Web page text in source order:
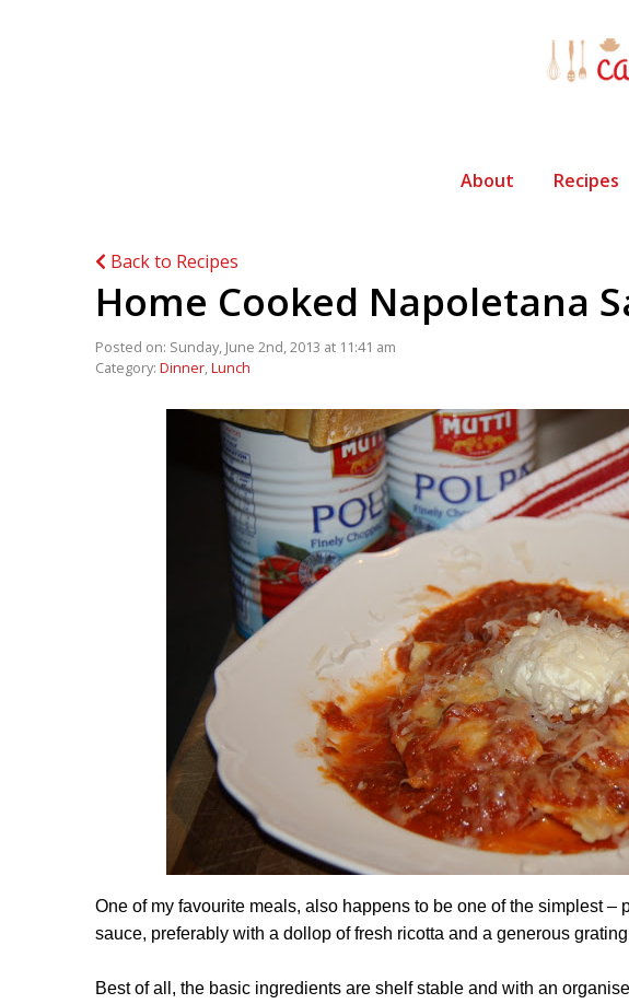
About Recipes
Back to Recipes
Home Cooked Napoletana
Posted on: Sunday, June 2nd, 2013 at 11:41 am
Category: Dinner,Lunch
One of my favourite meals, also happens to be one of the simplest –
sauce, preferably with a dollop of fresh ricotta and a generous
Best of all, the basic ingredients are shelf stable and with an